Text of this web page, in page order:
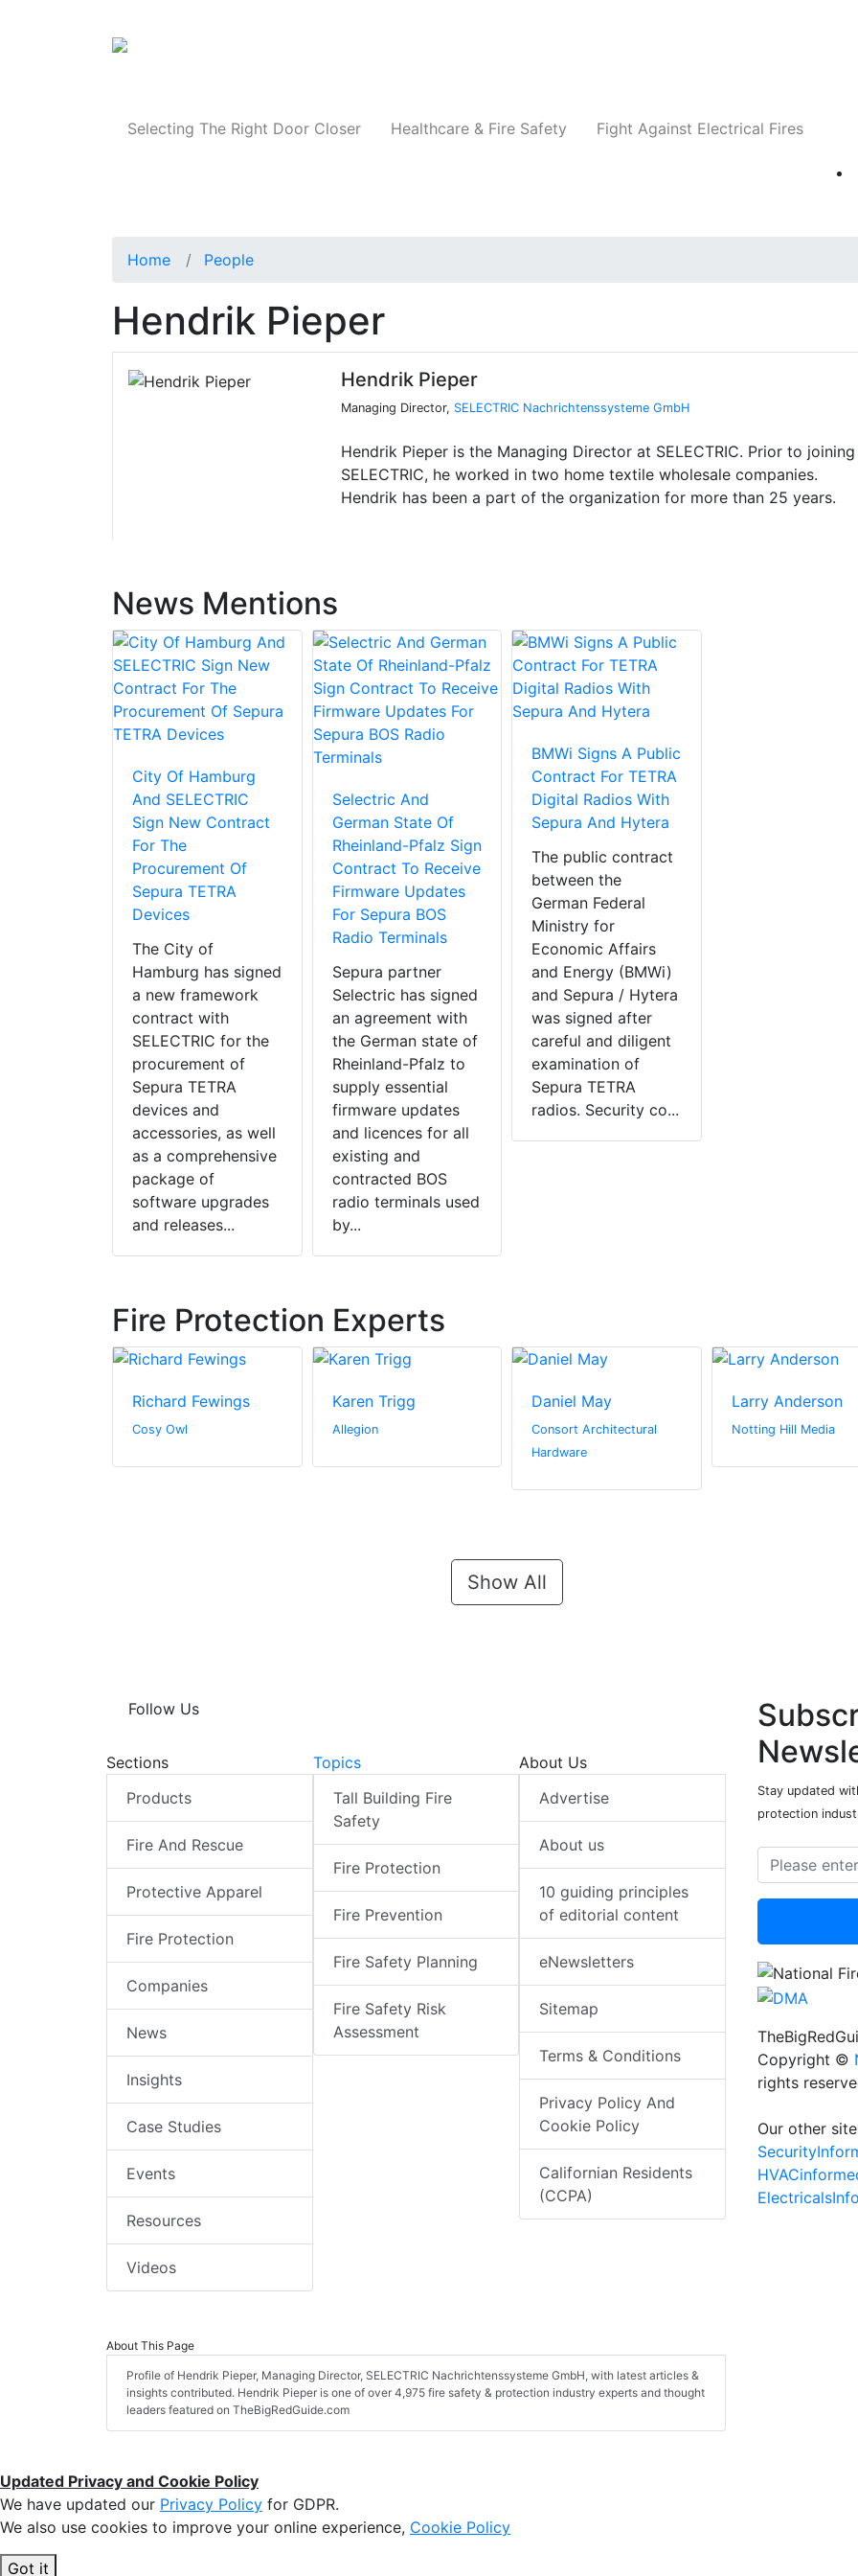
Selecting The Right Door Closer Healthcare & Fire Safety Fight Against Electrical Fires
Home People
Hendrik Pieper
Hendrik Pieper
Managing Director, SELECTRIC Nachrichtenssysteme GmbH
Hendrik Pieper is the Managing Director at SELECTRIC. Prior to joining
SELECTRIC, he worked in two home textile wholesale companies.
Hendrik has been a part of the organization for more than 25 years.
News Mentions
City Of Hamburg
And SELECTRIC
Sign New Contract
For The
Procurement Of
Sepura TETRA
Devices
The City of
Hamburg has signed
a new framework
contract with
SELECTRIC for the
procurement of
Sepura TETRA
devices and
accessories, as well
as a comprehensive
package of
software upgrades
and releases...
Selectric And
German State Of
Rheinland-Pfalz Sign
Contract To Receive
Firmware Updates
For Sepura BOS
Radio Terminals
Sepura partner
Selectric has signed
an agreement with
the German state of
Rheinland-Pfalz to
supply essential
firmware updates
and licences for all
existing and
contracted BOS
radio terminals used
by...
BMWi Signs A Public
Contract For TETRA
Digital Radios With
Sepura And Hytera
The public contract
between the
German Federal
Ministry for
Economic Affairs
and Energy (BMWi)
and Sepura / Hytera
was signed after
careful and diligent
examination of
Sepura TETRA
radios. Security co...
Fire Protection Experts
Richard Fewings
Cosy Owl
Karen Trigg
Allegion
Daniel May
Consort Architectural
Hardware
Larry Anderson
Notting Hill Media
Show All
Follow Us
Sections
Products
Fire And Rescue
Protective Apparel
Fire Protection
Companies
News
Insights
Case Studies
Events
Resources
Videos
Topics
Tall Building Fire
Safety
Fire Protection
Fire Prevention
Fire Safety Planning
Fire Safety Risk
Assessment
About Us
Advertise
About us
10 guiding principles
of editorial content
eNewsletters
Sitemap
Terms & Conditions
Privacy Policy And
Cookie Policy
Californian Residents
(CCPA)
About This Page
Profile of Hendrik Pieper, Managing Director, SELECTRIC Nachrichtenssysteme GmbH, with latest articles &
insights contributed. Hendrik Pieper is one of over 4,975 fire safety & protection industry experts and thought
leaders featured on TheBigRedGuide.com
Stay updated
protection
Copyright ©
rights
Our other
Updated Privacy and Cookie Policy
We have updated our Privacy Policy for GDPR.
We also use cookies to improve your online experience, Cookie Policy
Got it